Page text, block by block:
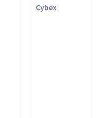
Double
Cybex